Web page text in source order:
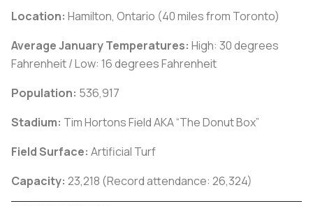
Location: Hamilton, Ontario (40 miles from Toronto)
Average January Temperatures: High: 30 degrees
Fahrenheit / Low: 16 degrees Fahrenheit
Population: 536,917
Stadium: Tim Hortons Field AKA “The Donut Box”
Field Surface: Artificial Turf
Capacity: 23,218 (Record attendance: 26,324)